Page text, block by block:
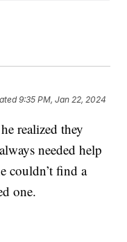
9:35 PM, Jan 22, 2024
realized they
needed help
couldn’t find a
one.